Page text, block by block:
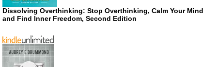
Dissolving Overthinking: Stop Overthinking, Calm Your Mind
and Find Inner Freedom, Second Edition